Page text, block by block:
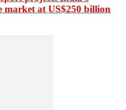
market at US$250 billion